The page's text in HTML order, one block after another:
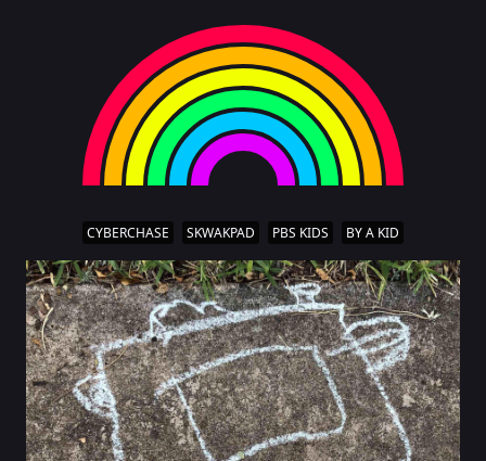
CYBERCHASE SKWAKPAD PBS KIDS BY A KID